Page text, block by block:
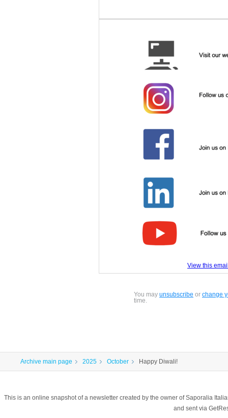
View this
You may unsubscribe or change
time.
Archive main page 2025 October Happy Diwali!
This is an online snapshot of a newsletter created by the owner of Saporalia
and sent via